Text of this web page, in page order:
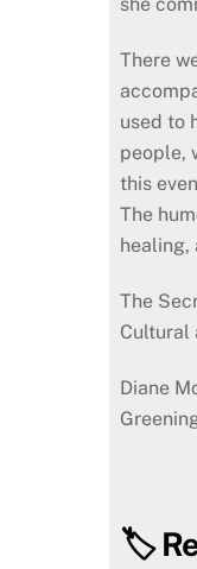
she
There
used to
people,
this
The
The
Cultural
Diane
🏷️